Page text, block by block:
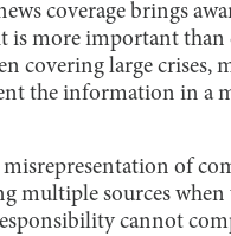
coverage brings
is more important
covering large crises,
the information in a
of
multiple sources when
cannot